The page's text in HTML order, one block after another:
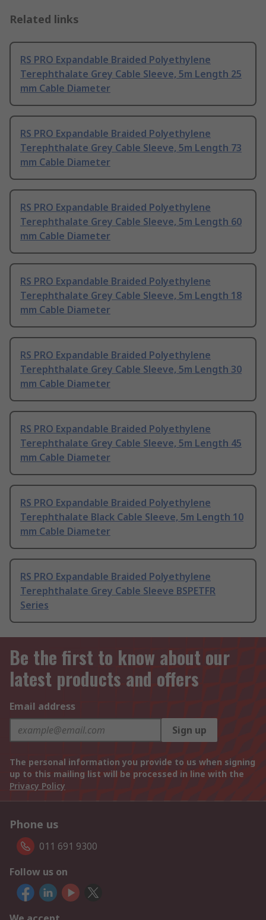
Related links
RS PRO Expandable Braided Polyethylene
Terephthalate Grey Cable Sleeve, 5m Length 25
mm Cable Diameter
RS PRO Expandable Braided Polyethylene
Terephthalate Grey Cable Sleeve, 5m Length 73
mm Cable Diameter
RS PRO Expandable Braided Polyethylene
Terephthalate Grey Cable Sleeve, 5m Length 60
mm Cable Diameter
RS PRO Expandable Braided Polyethylene
Terephthalate Grey Cable Sleeve, 5m Length 18
mm Cable Diameter
RS PRO Expandable Braided Polyethylene
Terephthalate Grey Cable Sleeve, 5m Length 30
mm Cable Diameter
RS PRO Expandable Braided Polyethylene
Terephthalate Grey Cable Sleeve, 5m Length 45
mm Cable Diameter
RS PRO Expandable Braided Polyethylene
Terephthalate Black Cable Sleeve, 5m Length 10
mm Cable Diameter
RS PRO Expandable Braided Polyethylene
Terephthalate Grey Cable Sleeve BSPETFR
Series
Be the first to know about our
latest products and offers
Email address
Sign up
The personal information you provide to us when signing
up to this mailing list will be processed in line with the
Privacy Policy
Phone us
011 691 9300
Follow us on